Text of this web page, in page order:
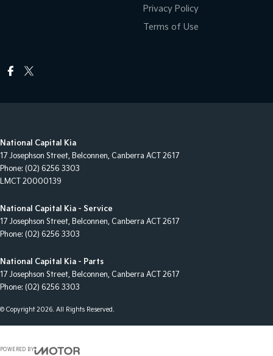
Privacy Policy
Terms of Use
National Capital Kia
17 Josephson Street, Belconnen, Canberra ACT 2617
Phone: (02) 6256 3303
LMCT 20000139
National Capital Kia - Service
17 Josephson Street, Belconnen, Canberra ACT 2617
Phone: (02) 6256 3303
National Capital Kia - Parts
17 Josephson Street, Belconnen, Canberra ACT 2617
Phone: (02) 6256 3303
© Copyright2026. All Rights Reserved.
POWERED BY